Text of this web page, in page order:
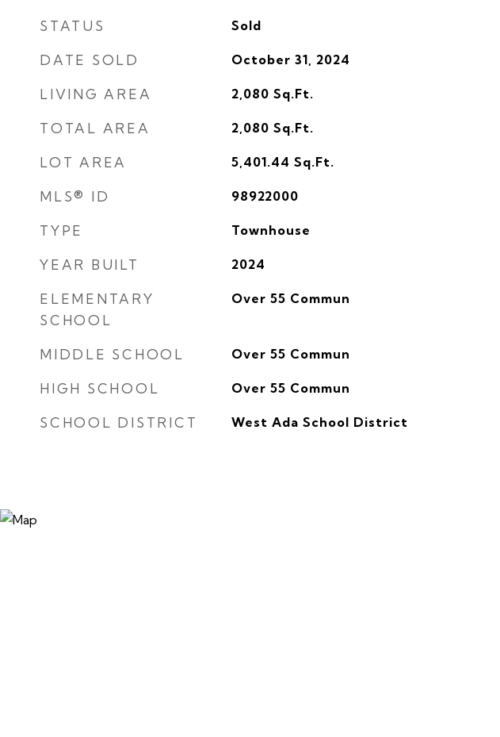
STATUS Sold
DATE SOLD October 31, 2024
LIVING AREA 2,080 Sq.Ft.
TOTAL AREA 2,080 Sq.Ft.
LOT AREA 5,401.44 Sq.Ft.
MLS® ID 98922000
TYPE Townhouse
YEAR BUILT 2024
ELEMENTARY
SCHOOL
Over 55 Commun
MIDDLE SCHOOL Over 55 Commun
HIGH SCHOOL Over 55 Commun
SCHOOL DISTRICT West Ada School District